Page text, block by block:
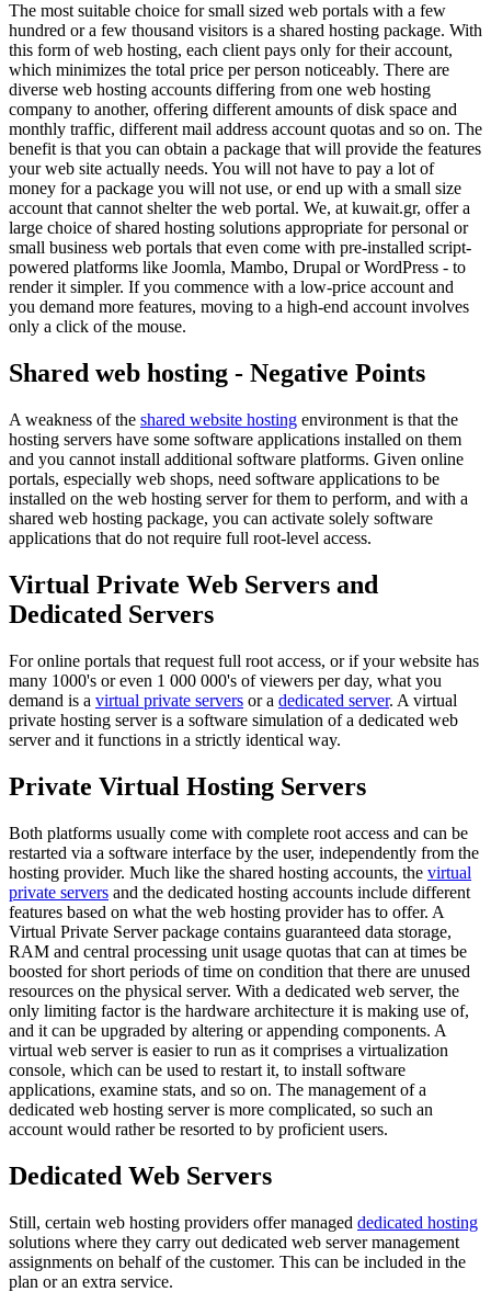
The most suitable choice for small sized web portals with a few
hundred or a few thousand visitors is a shared hosting package. With
this form of web hosting, each client pays only for their account,
which minimizes the total price per person noticeably. There are
diverse web hosting accounts differing from one web hosting
company to another, offering different amounts of disk space and
monthly traffic, different mail address account quotas and so on. The
benefit is that you can obtain a package that will provide the features
your web site actually needs. You will not have to pay a lot of
money for a package you will not use, or end up with a small size
account that cannot shelter the web portal. We, at kuwait.gr, offer a
large choice of shared hosting solutions appropriate for personal or
small business web portals that even come with pre-installed script-
powered platforms like Joomla, Mambo, Drupal or WordPress - to
render it simpler. If you commence with a low-price account and
you demand more features, moving to a high-end account involves
only a click of the mouse.
Shared web hosting - Negative Points
A weakness of the shared website hosting environment is that the
hosting servers have some software applications installed on them
and you cannot install additional software platforms. Given online
portals, especially web shops, need software applications to be
installed on the web hosting server for them to perform, and with a
shared web hosting package, you can activate solely software
applications that do not require full root-level access.
Virtual Private Web Servers and
Dedicated Servers
For online portals that request full root access, or if your website has
many 1000's or even 1 000 000's of viewers per day, what you
demand is a virtual private servers or a dedicated server. A virtual
private hosting server is a software simulation of a dedicated web
server and it functions in a strictly identical way.
Private Virtual Hosting Servers
Both platforms usually come with complete root access and can be
restarted via a software interface by the user, independently from the
hosting provider. Much like the shared hosting accounts, the virtual
private servers and the dedicated hosting accounts include different
features based on what the web hosting provider has to offer. A
Virtual Private Server package contains guaranteed data storage,
RAM and central processing unit usage quotas that can at times be
boosted for short periods of time on condition that there are unused
resources on the physical server. With a dedicated web server, the
only limiting factor is the hardware architecture it is making use of,
and it can be upgraded by altering or appending components. A
virtual web server is easier to run as it comprises a virtualization
console, which can be used to restart it, to install software
applications, examine stats, and so on. The management of a
dedicated web hosting server is more complicated, so such an
account would rather be resorted to by proficient users.
Dedicated Web Servers
Still, certain web hosting providers offer managed dedicated hosting
solutions where they carry out dedicated web server management
assignments on behalf of the customer. This can be included in the
plan or an extra service.